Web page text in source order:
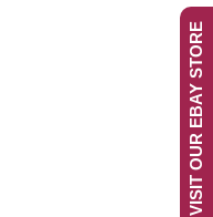
VISIT OUR EBAY STORE